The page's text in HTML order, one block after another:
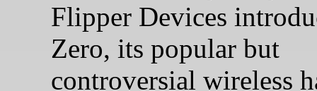
Flipper Devices
Zero, its popular but
controversial wireless